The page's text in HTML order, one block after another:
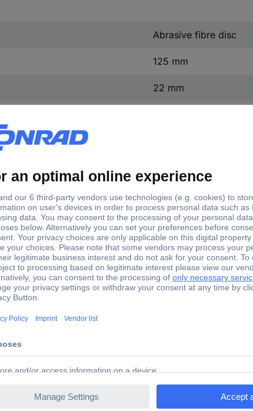
Abrasive fibre disc
125 mm
22 mm
(Ø) Grit size
115 mm 20